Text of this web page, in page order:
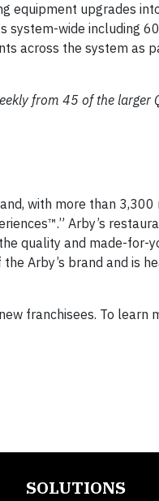
equipment upgrades
wide including
across the system as
from 45 of the larger
with more than
Arby’s
quality and made-for-
Arby’s brand and is
franchisees. To learn
SOLUTIONS